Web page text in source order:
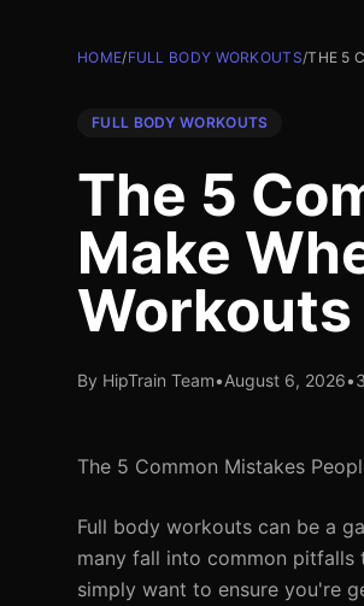
HOME/FULL BODY WORKOUTS/THE 5
FULL BODY WORKOUTS
The 5
Make
Workouts
By HipTrain Team•August 6, 2026•
The 5 Common Mistakes
Full body workouts can be a
many fall into common pitfalls
simply want to ensure you're